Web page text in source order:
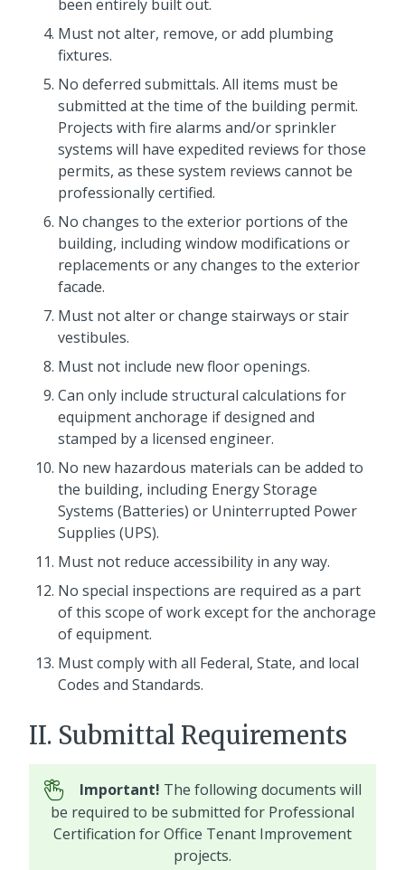
been entirely built out.
Must not alter, remove, or add plumbing
fixtures.
No deferred submittals. All items must be
submitted at the time of the building permit.
Projects with fire alarms and/or sprinkler
systems will have expedited reviews for those
permits, as these system reviews cannot be
professionally certified.
No changes to the exterior portions of the
building, including window modifications or
replacements or any changes to the exterior
facade.
Must not alter or change stairways or stair
vestibules.
Must not include new floor openings.
Can only include structural calculations for
equipment anchorage if designed and
stamped by a licensed engineer.
No new hazardous materials can be added to
the building, including Energy Storage
Systems (Batteries) or Uninterrupted Power
Supplies (UPS).
Must not reduce accessibility in any way.
No special inspections are required as a part
of this scope of work except for the anchorage
of equipment.
Must comply with all Federal, State, and local
Codes and Standards.
II. Submittal Requirements
Important! The following documents will
be required to be submitted for Professional
Certification for Office Tenant Improvement
projects.